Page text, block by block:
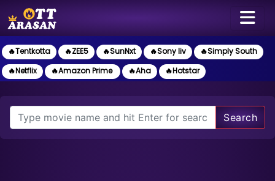
🔥Tentkotta 🔥ZEE5 🔥SunNxt 🔥Sony liv
🔥Simply South
🔥Netflix
🔥Amazon Prime 🔥Aha 🔥Hotstar
Search